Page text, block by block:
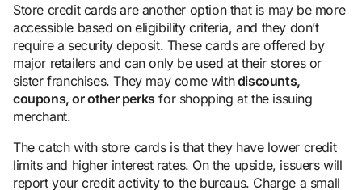
Store credit cards are another option that is may be more
accessible based on eligibility criteria, and they don’t
require a security deposit. These cards are offered by
major retailers and can only be used at their stores or
sister franchises. They may come withdiscounts,
coupons, or other perks for shopping at the issuing
merchant.
The catch with store cards is that they have lower credit
limits and higher interest rates. On the upside, issuers will
report your credit activity to the bureaus. Charge a small